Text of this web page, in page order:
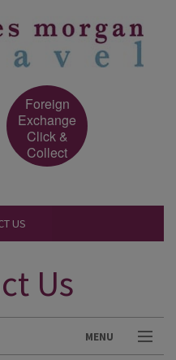
Foreign
Exchange
Click &
Collect
US
Us
MENU